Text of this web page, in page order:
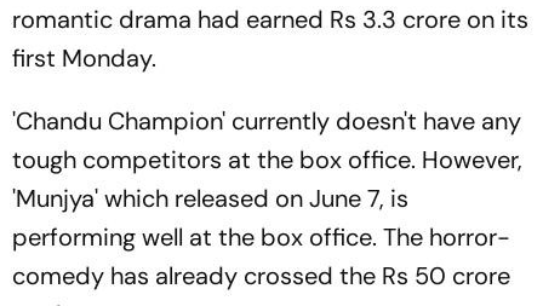
romantic drama had earned Rs 3.3 crore on its
first Monday.
'Chandu Champion' currently doesn't have any
tough competitors at the box office. However,
'Munjya' which released on June 7, is
performing well at the box office. The horror-
comedy has already crossed the Rs 50 crore